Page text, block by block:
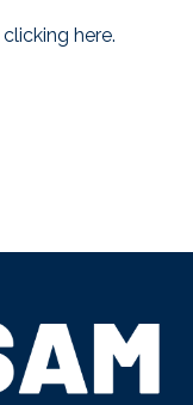
clicking here.